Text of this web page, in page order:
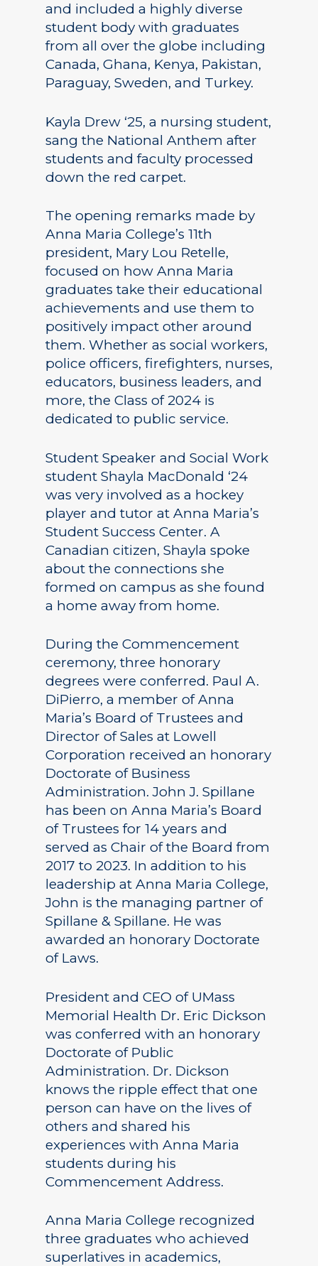
and included a highly diverse
student body with graduates
from all over the globe including
Canada, Ghana, Kenya, Pakistan,
Paraguay, Sweden, and Turkey.
Kayla Drew ‘25, a nursing student,
sang the National Anthem after
students and faculty processed
down the red carpet.
The opening remarks made by
Anna Maria College’s 11th
president, Mary Lou Retelle,
focused on how Anna Maria
graduates take their educational
achievements and use them to
positively impact other around
them. Whether as social workers,
police officers, firefighters, nurses,
educators, business leaders, and
more, the Class of 2024 is
dedicated to public service.
Student Speaker and Social Work
student Shayla MacDonald ‘24
was very involved as a hockey
player and tutor at Anna Maria’s
Student Success Center. A
Canadian citizen, Shayla spoke
about the connections she
formed on campus as she found
a home away from home.
During the Commencement
ceremony, three honorary
degrees were conferred. Paul A.
DiPierro, a member of Anna
Maria’s Board of Trustees and
Director of Sales at Lowell
Corporation received an honorary
Doctorate of Business
Administration. John J. Spillane
has been on Anna Maria’s Board
of Trustees for 14 years and
served as Chair of the Board from
2017 to 2023. In addition to his
leadership at Anna Maria College,
John is the managing partner of
Spillane & Spillane. He was
awarded an honorary Doctorate
of Laws.
President and CEO of UMass
Memorial Health Dr. Eric Dickson
was conferred with an honorary
Doctorate of Public
Administration. Dr. Dickson
knows the ripple effect that one
person can have on the lives of
others and shared his
experiences with Anna Maria
students during his
Commencement Address.
Anna Maria College recognized
three graduates who achieved
superlatives in academics,